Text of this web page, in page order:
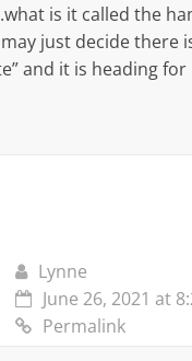
is it called the
just decide there
and it is heading
Lynne
June 26, 2021 at
Permalink